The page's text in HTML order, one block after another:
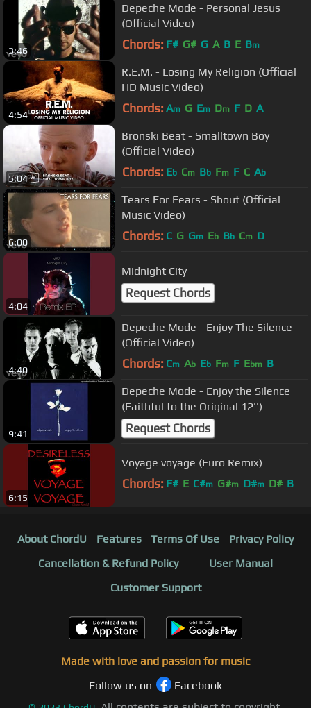
3:46
Depeche Mode - Personal Jesus
(Official Video)
Chords: F# G# G A B E Bm
4:54
R.E.M. - Losing My Religion (Official
HD Music Video)
Chords: Am G Em Dm F D A
5:04
Bronski Beat - Smalltown Boy
(Official Video)
Chords: Eb Cm Bb Fm F C Ab
6:00
Tears For Fears - Shout (Official
Music Video)
Chords: C G Gm Eb Bb Cm D
4:04
Midnight City
Request Chords
4:40
Depeche Mode - Enjoy The Silence
(Official Video)
Chords: Cm Ab Eb Fm F Ebm B
9:41
Depeche Mode - Enjoy the Silence
(Faithful to the Original 12'')
Request Chords
6:15
Voyage voyage (Euro Remix)
Chords: F# E C#m G#m D#m D# B
About ChordU Features Terms Of Use
Privacy Policy
Cancellation & Refund Policy
User Manual
Customer Support
Made with love and passion for music
Follow us on
Facebook